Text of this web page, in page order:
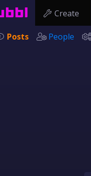
Create
Posts People